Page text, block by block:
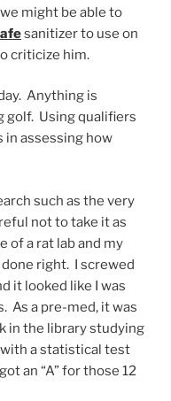
might be able to
sanitizer to use on
criticize him.
Anything is
golf. Using qualifiers
in assessing how
such as the very
not to take it as
of a rat lab and my
right. I screwed
it looked like I was
As a pre-med, it was
in the library studying
a statistical test
an “A” for those 12